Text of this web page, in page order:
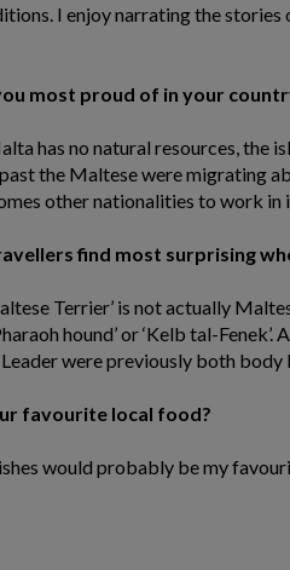
I enjoy narrating the
most proud of in your
has no natural resources, the
the Maltese were migrating
other nationalities to work in
find most surprising
Terrier’ is not actually
hound’ or ‘Kelb tal-
were previously both body
favourite local food?
would probably be my